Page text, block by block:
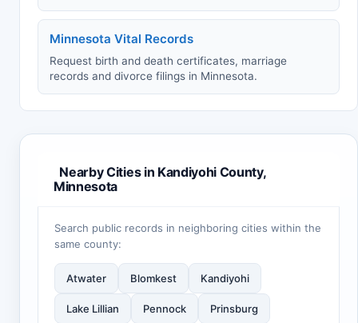
Minnesota Vital Records
Request birth and death certificates, marriage
records and divorce filings in Minnesota.
Nearby Cities in Kandiyohi County,
Minnesota
Search public records in neighboring cities within the
same county:
Atwater Blomkest Kandiyohi
Lake Lillian Pennock Prinsburg